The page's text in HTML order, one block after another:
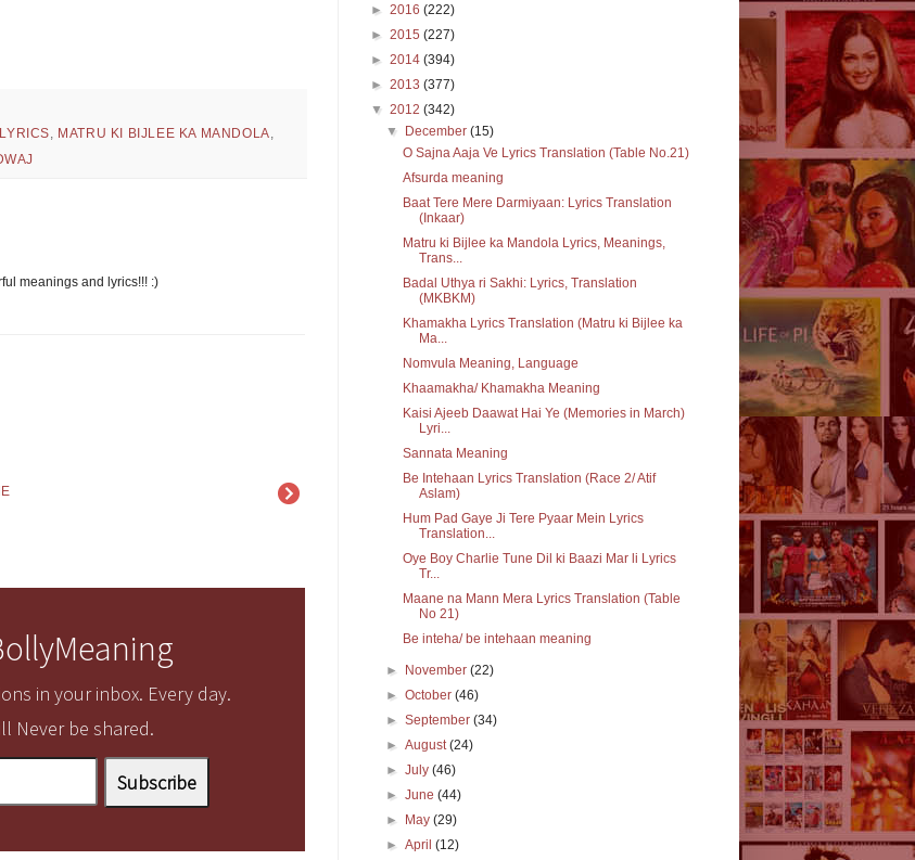
LYRICS MATRU KI BIJLEE KA MANDOLA
meanings and lyrics!!! :)
in your inbox. Every day.
Never be shared.
► 2016 (222)
► 2015 (227)
► 2014 (394)
► 2013 (377)
▼ 2012 (342)
▼
December(15)
O Sajna Aaja Ve Lyrics Translation (Table No.21)
Afsurda meaning
Baat Tere Mere Darmiyaan: Lyrics Translation
(Inkaar)
Matru ki Bijlee ka Mandola Lyrics, Meanings,
Trans...
Badal Uthya ri Sakhi: Lyrics, Translation
(MKBKM)
Khamakha Lyrics Translation (Matru ki Bijlee ka
Ma...
Nomvula Meaning, Language
Khaamakha/ Khamakha Meaning
Kaisi Ajeeb Daawat Hai Ye (Memories in March)
Lyri...
Sannata Meaning
Be Intehaan Lyrics Translation (Race 2/ Atif
Aslam)
Hum Pad Gaye Ji Tere Pyaar Mein Lyrics
Translation...
Oye Boy Charlie Tune Dil ki Baazi Mar li Lyrics
Tr...
Maane na Mann Mera Lyrics Translation (Table
No 21)
Be inteha/ be intehaan meaning
► November(22)
►October(46)
►September(34)
►August(24)
►July(46)
►June(44)
►
May(29)
►April(12)